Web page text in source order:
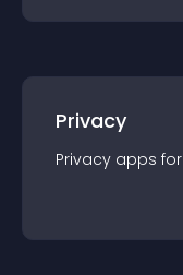
Privacy
Privacy apps for